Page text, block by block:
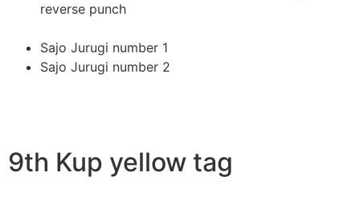
reverse punch
Sajo Jurugi number 1
Sajo Jurugi number 2
9th Kup yellow tag